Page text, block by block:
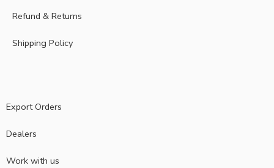
Refund & Returns
Shipping Policy
Export Orders
Dealers
Work with us